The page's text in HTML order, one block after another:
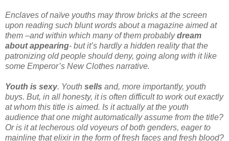
Enclaves of naïve youths may throw bricks at the screen
upon reading such blunt words about a magazine aimed at
them –and within which many of them probablydream
about appearing- but it’s hardly a hidden reality that the
patronizing old people should deny, going along with it like
some Emperor’s New Clothes narrative.
Youth is sexy. Youth sells and, more importantly, youth
buys. But, in all honesty, it is often difficult to work out exactly
at whom this title is aimed. Is it actually at the youth
audience that one might automatically assume from the title?
Or is it at lecherous old voyeurs of both genders, eager to
mainline that elixir in the form of fresh faces and fresh blood?